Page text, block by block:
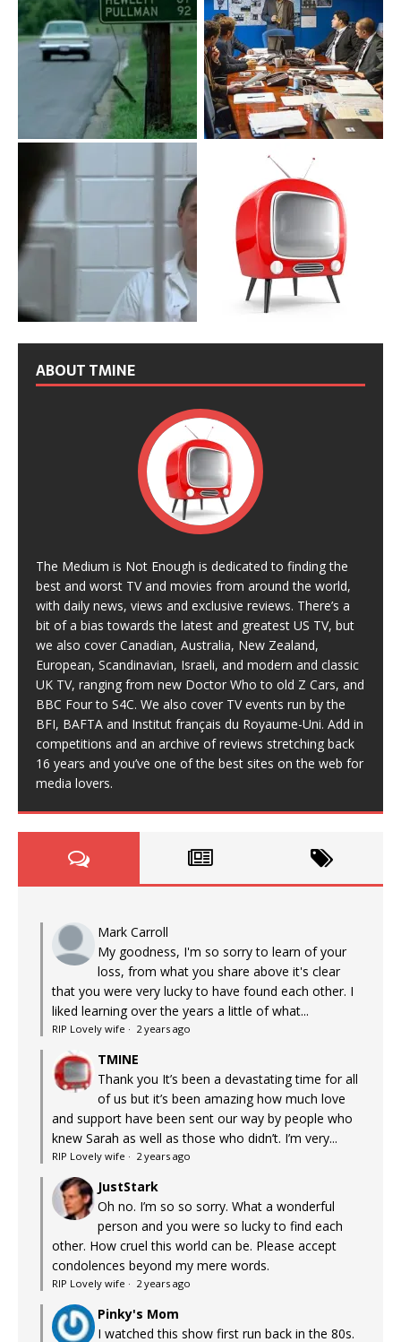
ABOUT TMINE
The Medium is Not Enough is dedicated to finding the
best and worst TV and movies from around the world,
with daily news, views and exclusive reviews. There’s a
bit of a bias towards the latest and greatest US TV, but
we also cover Canadian, Australia, New Zealand,
European, Scandinavian, Israeli, and modern and classic
UK TV, ranging from new Doctor Who to old Z Cars, and
BBC Four to S4C. We also cover TV events run by the
BFI, BAFTA and Institut français du Royaume-Uni. Add in
competitions and an archive of reviews stretching back
16 years and you’ve one of the best sites on the web for
media lovers.
Mark Carroll
My goodness, I'm so sorry to learn of your
loss, from what you share above it's clear
that you were very lucky to have found each other. I
liked learning over the years a little of what...
RIP Lovely wife · 2 years ago
TMINE
Thank you It’s been a devastating time for all
of us but it’s been amazing how much love
and support have been sent our way by people who
knew Sarah as well as those who didn’t. I’m very...
RIP Lovely wife · 2 years ago
JustStark
Oh no. I’m so so sorry. What a wonderful
person and you were so lucky to find each
other. How cruel this world can be. Please accept
condolences beyond my mere words.
RIP Lovely wife · 2 years ago
Pinky's Mom
I watched this show first run back in the 80s.